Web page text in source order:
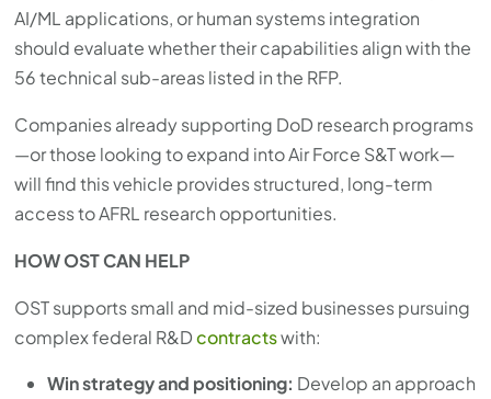
AI/ML applications, or human systems integration
should evaluate whether their capabilities align with the
56 technical sub-areas listed in the RFP.
Companies already supporting DoD research programs
—or those looking to expand into Air Force S&T work—
will find this vehicle provides structured, long-term
access to AFRL research opportunities.
HOW OST CAN HELP
OST supports small and mid-sized businesses pursuing
complex federal R&Dcontractswith:
Win strategy and positioning: Develop an approach